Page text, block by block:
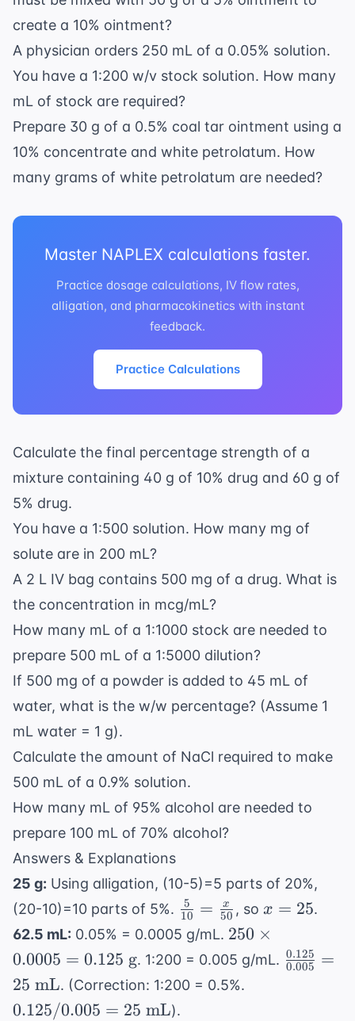
mg} =
\text{
g}
= 90
\text{
create a 10% ointment?
A physician orders 250 mL of a 0.05% solution.
You have a 1:200 w/v stock solution. How many
mL of stock are required?
Prepare 30 g of a 0.5% coal tar ointment using a
10% concentrate and white petrolatum. How
many grams of white petrolatum are needed?
Master NAPLEX calculations faster.
Practice dosage calculations, IV flow rates,
alligation, and pharmacokinetics with instant
feedback.
Practice Calculations
Calculate the final percentage strength of a
mixture containing 40 g of 10% drug and 60 g of
5% drug.
You have a 1:500 solution. How many mg of
solute are in 200 mL?
A 2 L IV bag contains 500 mg of a drug. What is
the concentration in mcg/mL?
How many mL of a 1:1000 stock are needed to
prepare 500 mL of a 1:5000 dilution?
If 500 mg of a powder is added to 45 mL of
water, what is the w/w percentage? (Assume 1
mL water = 1 g).
Calculate the amount of NaCl required to make
500 mL of a 0.9% solution.
How many mL of 95% alcohol are needed to
prepare 100 mL of 70% alcohol?
Answers & Explanations
25 g: Using alligation, (10-5)=5 parts of 20%,
(20-10)=10 parts of 5%. \frac{5}
{10} =
\frac{x}
{50}
10
5 = 50
x , so x
=
x = 25.
62.5 mL: 0.05% = 0.0005 g/mL. 250
\times
0.0005
=
250 ×
0.0005 = 0.125 g. 1:200 = 0.005 g/mL.
{0.005}
0.005
0.125 =
25 mL. (Correction: 1:200 = 0.5%.
0.125/0.005 = 25 mL).